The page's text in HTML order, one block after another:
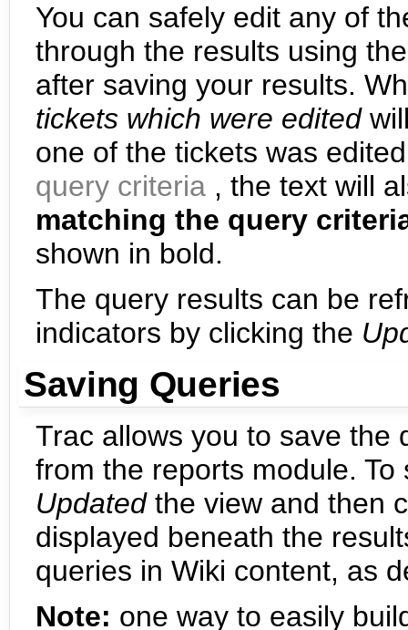
You can safely edit any of
through the results using
after saving your results.
tickets which were edited
one of the tickets was
query criteria , the text will
matching the query
shown in bold.
The query results can be
indicators by clicking the
Saving Queries
Trac allows you to save the
from the reports module.
Updatedthe view and then
displayed beneath the
queries in Wiki content, as
Note: one way to easily